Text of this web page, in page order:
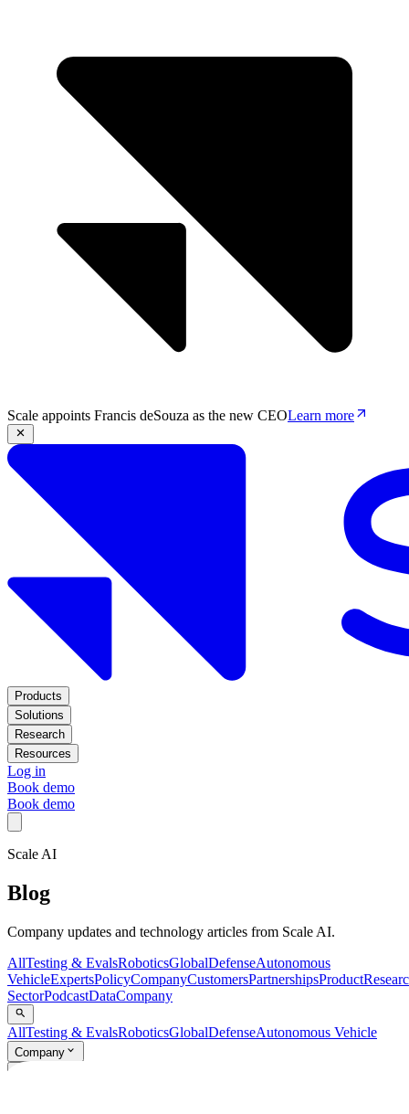
Scale appoints Francis deSouza as the new CEOLearn more
Products
Solutions
Research
Resources
Log in
Book demo
Book demo
Scale AI
Blog
Company updates and technology articles from Scale AI.
AllTesting & EvalsRoboticsGlobalDefenseAutonomous
VehicleExpertsPolicyCompanyCustomersPartnershipsProduct
SectorPodcastDataCompany
AllTesting & EvalsRoboticsGlobalDefenseAutonomous Vehicle
Company